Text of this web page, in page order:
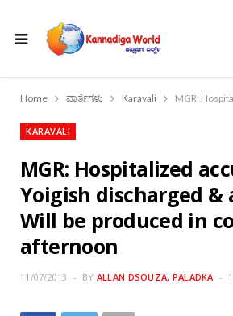
Home ವಾರ್ತೆಗಳು Karavali
KARAVALI
MGR: Hospitalized
Yoigish discharged &
Will be produced in
afternoon
11/07/2013 BY ALLAN DSOUZA, PALADKA